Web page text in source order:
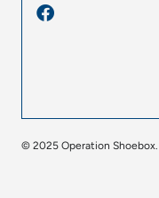
© 2025 Operation